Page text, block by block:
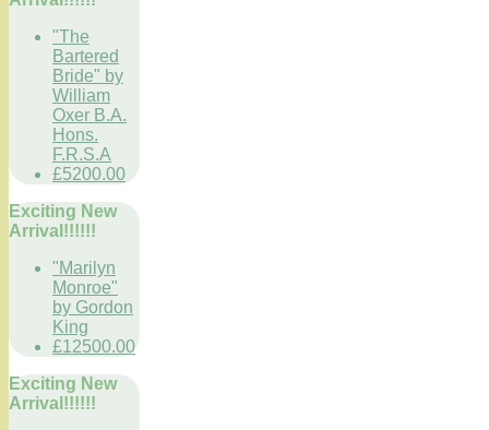
"The
Bartered
Bride" by
William
Oxer B.A.
Hons.
F.R.S.A
£5200.00
Exciting New
Arrival!!!!!!
"Marilyn
Monroe"
by Gordon
King
£12500.00
Exciting New
Arrival!!!!!!